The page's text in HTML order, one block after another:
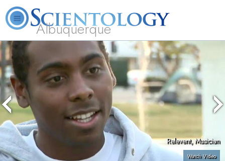
Albuquerque
L. Ron Hubbard What is Scientology? Volunteer Ministers FAQ
Relevent, Musician
Watch Video